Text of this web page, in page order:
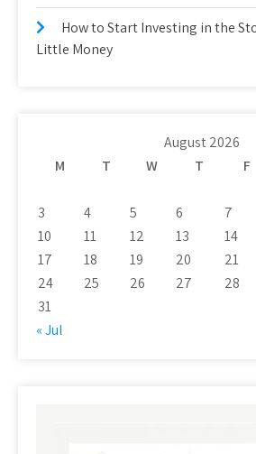
How to Start Investing in the
Little Money
August 2026
M
T W T F
3
4 5 6 7
10
11 12 13 14
17
18 19 20 21
24
25 26 27 28
31
« Jul